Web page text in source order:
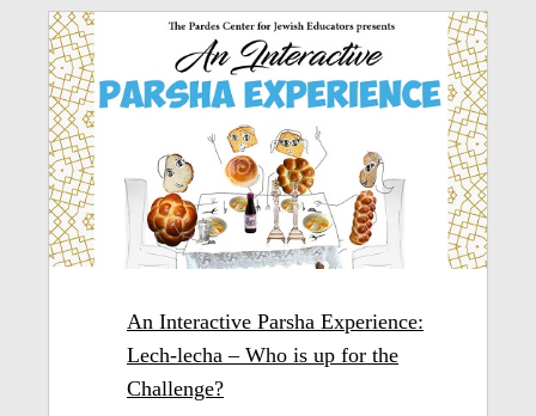
An Interactive Parsha Experience:
Lech-lecha – Who is up for the
Challenge?